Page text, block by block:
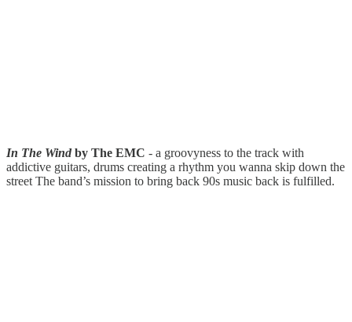
In The Wind by The EMC - a groovyness to the track with
addictive guitars, drums creating a rhythm you wanna skip down the
street The band’s mission to bring back 90s music back is fulfilled.